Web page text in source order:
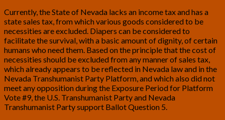
Currently, the State of Nevada lacks an income tax and has a
state sales tax, from which various goods considered to be
necessities are excluded. Diapers can be considered to
facilitate the survival, with a basic amount of dignity, of certain
humans who need them. Based on the principle that the cost of
necessities should be excluded from any manner of sales tax,
which already appears to be reflected in Nevada law and in the
Nevada Transhumanist Party Platform, and which also did not
meet any opposition during the Exposure Period for Platform
Vote #9, the U.S. Transhumanist Party and Nevada
Transhumanist Party support Ballot Question 5.